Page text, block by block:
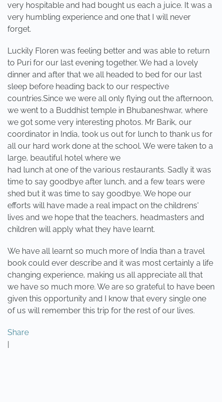
very hospitable and had bought us each a juice. It was a
very humbling experience and one that I will never
forget.
Luckily Floren was feeling better and was able to return
to Puri for our last evening together. We had a lovely
dinner and after that we all headed to bed for our last
sleep before heading back to our respective
countries.Since we were all only flying out the afternoon,
we went to a Buddhist temple in Bhubaneshwar, where
we got some very interesting photos. Mr Barik, our
coordinator in India, took us out for lunch to thank us for
all our hard work done at the school. We were taken to a
large, beautiful hotel where we
had lunch at one of the various restaurants. Sadly it was
time to say goodbye after lunch, and a few tears were
shed but it was time to say goodbye. We hope our
efforts will have made a real impact on the childrens'
lives and we hope that the teachers, headmasters and
children will apply what they have learnt.
We have all learnt so much more of India than a travel
book could ever describe and it was most certainly a life
changing experience, making us all appreciate all that
we have so much more. We are so grateful to have been
given this opportunity and I know that every single one
of us will remember this trip for the rest of our lives.
Share
|